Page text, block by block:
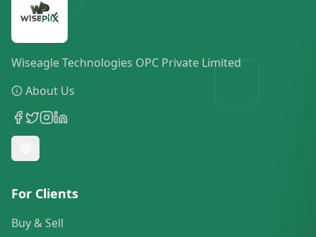
Wiseagle Technologies OPC Private Limited
About Us
For Clients
Buy & Sell